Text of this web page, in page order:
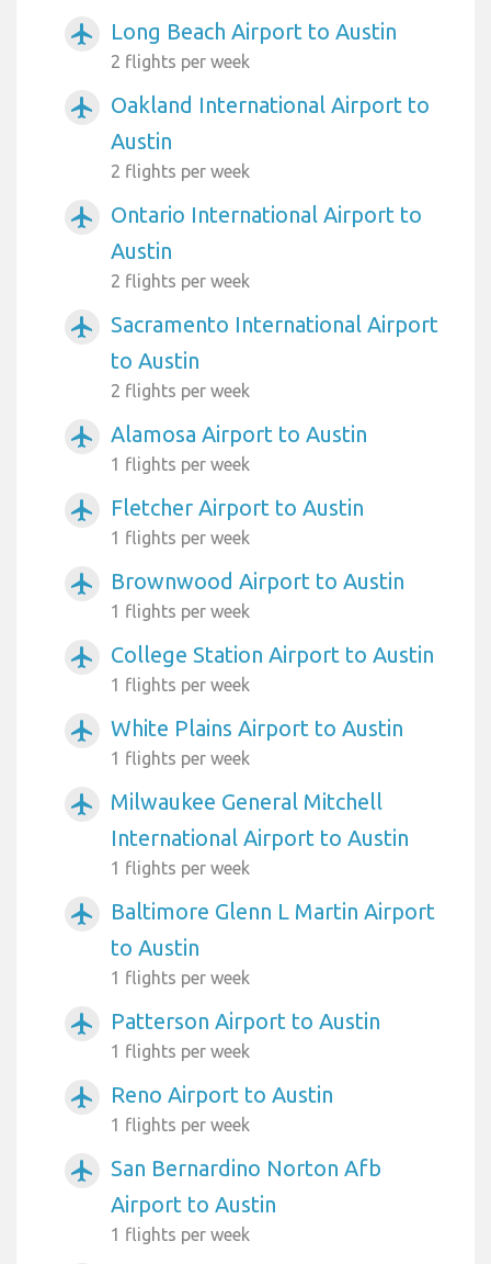
airplanemode_active Long Beach Airport to Austin
2 flights per week
airplanemode_active
Oakland International Airport to
Austin
2 flights per week
airplanemode_active
Ontario International Airport to
Austin
2 flights per week
airplanemode_active
Sacramento International Airport
to Austin
2 flights per week
airplanemode_active Alamosa Airport to Austin
1 flights per week
airplanemode_active Fletcher Airport to Austin
1 flights per week
airplanemode_active Brownwood Airport to Austin
1 flights per week
airplanemode_active College Station Airport to Austin
1 flights per week
airplanemode_active White Plains Airport to Austin
1 flights per week
airplanemode_active
Milwaukee General Mitchell
International Airport to Austin
1 flights per week
airplanemode_active
Baltimore Glenn L Martin Airport
to Austin
1 flights per week
airplanemode_active Patterson Airport to Austin
1 flights per week
airplanemode_active Reno Airport to Austin
1 flights per week
airplanemode_active
San Bernardino Norton Afb
Airport to Austin
1 flights per week